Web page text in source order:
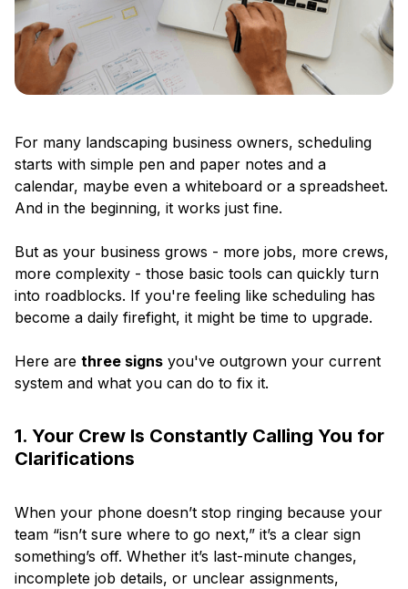
For many landscaping business owners, scheduling
starts with simple pen and paper notes and a
calendar, maybe even a whiteboard or a spreadsheet.
And in the beginning, it works just fine.
But as your business grows - more jobs, more crews,
more complexity - those basic tools can quickly turn
into roadblocks. If you're feeling like scheduling has
become a daily firefight, it might be time to upgrade.
Here are three signs you've outgrown your current
system and what you can do to fix it.
1. Your Crew Is Constantly Calling You for
Clarifications
When your phone doesn’t stop ringing because your
team “isn’t sure where to go next,” it’s a clear sign
something’s off. Whether it’s last-minute changes,
incomplete job details, or unclear assignments,